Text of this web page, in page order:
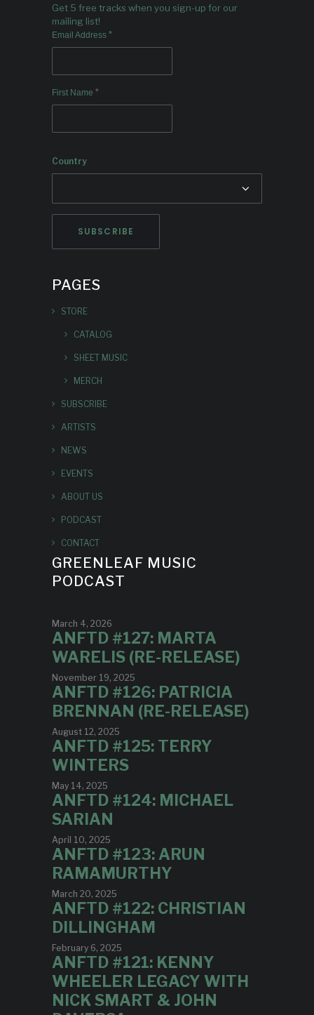
Get 5 free tracks when you sign-up for our
mailing list!
Email Address *
First Name *
Country
PAGES
STORE
CATALOG
SHEET MUSIC
MERCH
SUBSCRIBE
ARTISTS
NEWS
EVENTS
ABOUT US
PODCAST
CONTACT
GREENLEAF MUSIC
PODCAST
March 4, 2026
ANFTD #127: MARTA
WARELIS (RE-RELEASE)
November 19, 2025
ANFTD #126: PATRICIA
BRENNAN (RE-RELEASE)
August 12, 2025
ANFTD #125: TERRY
WINTERS
May 14, 2025
ANFTD #124: MICHAEL
SARIAN
April 10, 2025
ANFTD #123: ARUN
RAMAMURTHY
March 20, 2025
ANFTD #122: CHRISTIAN
DILLINGHAM
February 6, 2025
ANFTD #121: KENNY
WHEELER LEGACY WITH
NICK SMART & JOHN